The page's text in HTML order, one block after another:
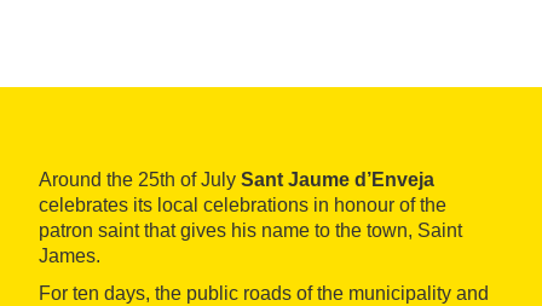
Around the 25th of July Sant Jaume d’Enveja
celebrates its local celebrations in honour of the
patron saint that gives his name to the town, Saint
James.
For ten days, the public roads of the municipality and